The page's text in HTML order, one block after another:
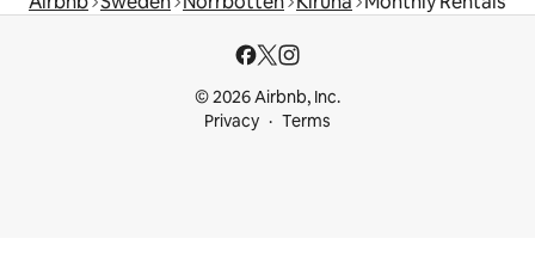
© 2026 Airbnb, Inc.
Privacy
Terms